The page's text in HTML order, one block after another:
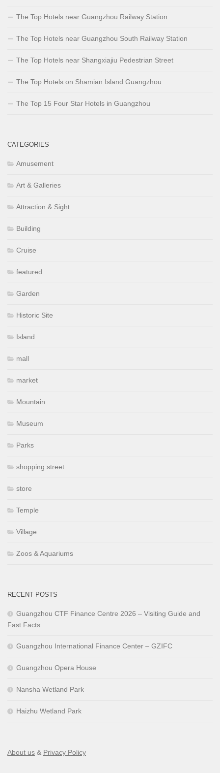
The Top Hotels near Guangzhou Railway Station
The Top Hotels near Guangzhou South Railway Station
The Top Hotels near Shangxiajiu Pedestrian Street
The Top Hotels on Shamian Island Guangzhou
The Top 15 Four Star Hotels in Guangzhou
CATEGORIES
Amusement
Art & Galleries
Attraction & Sight
Building
Cruise
featured
Garden
Historic Site
Island
mall
market
Mountain
Museum
Parks
shopping street
store
Temple
Village
Zoos & Aquariums
RECENT POSTS
Guangzhou CTF Finance Centre 2026 – Visiting Guide and
Fast Facts
Guangzhou International Finance Center – GZIFC
Guangzhou Opera House
Nansha Wetland Park
Haizhu Wetland Park
About us & Privacy Policy